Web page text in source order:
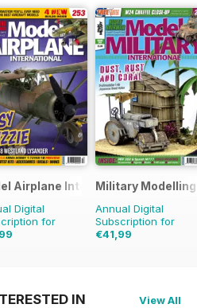
Airplane International
Digital
for
Military
Annual Digital
Subscription for
€41,99
IN View All